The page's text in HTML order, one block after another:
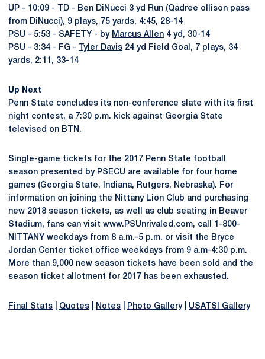
UP - 10:09 - TD - Ben DiNucci 3 yd Run (Qadree ollison pass
from DiNucci), 9 plays, 75 yards, 4:45, 28-14
PSU - 5:53 - SAFETY - by Marcus Allen 4 yd, 30-14
PSU - 3:34 - FG -
Tyler Davis 24 yd Field Goal, 7 plays, 34
yards, 2:11, 33-14
Up Next
Penn State concludes its non-conference slate with its first
night contest, a 7:30 p.m. kick against Georgia State
televised on BTN.
Single-game tickets for the 2017 Penn State football
season presented by PSECU are available for four home
games (Georgia State, Indiana, Rutgers, Nebraska). For
information on joining the Nittany Lion Club and purchasing
new 2018 season tickets, as well as club seating in Beaver
Stadium, fans can visit www.PSUnrivaled.com, call 1-800-
NITTANY weekdays from 8 a.m.-5 p.m. or visit the Bryce
Jordan Center ticket office weekdays from 9 a.m-4:30 p.m.
More than 9,000 new season tickets have been sold and the
season ticket allotment for 2017 has been exhausted.
Final Stats Quotes Notes Photo Gallery| USATSI Gallery